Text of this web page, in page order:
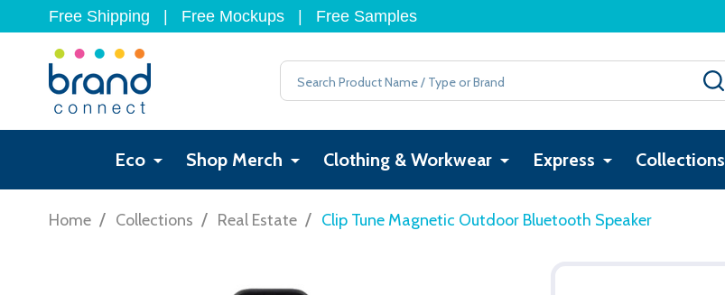
Free Shipping Free Mockups Free Samples
Search
Eco Shop Merch Clothing & Workwear Express Collections
Home / Collections / Real Estate / Clip Tune Magnetic Outdoor Bluetooth Speaker